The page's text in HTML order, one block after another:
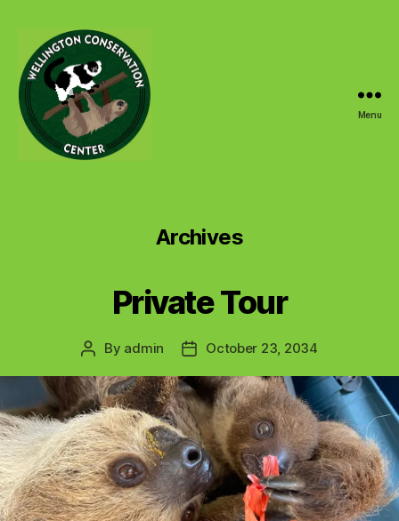
Menu
Archives
Private Tour
Post
By admin
PostOctober 23, 2034